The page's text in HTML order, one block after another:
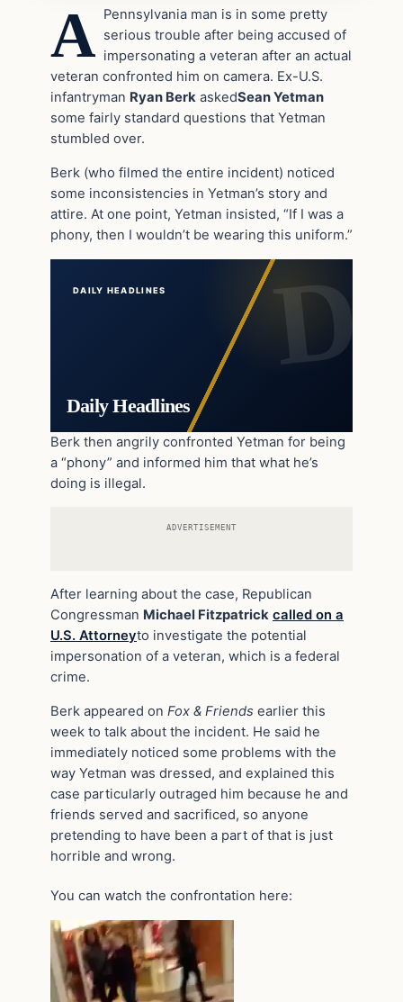
A Pennsylvania man is in some pretty
serious trouble after being accused of
impersonating a veteran after an actual
veteran confronted him on camera. Ex-U.S.
infantryman Ryan Berk askedSean Yetman
some fairly standard questions that Yetman
stumbled over.
Berk (who filmed the entire incident) noticed
some inconsistencies in Yetman’s story and
attire. At one point, Yetman insisted, “If I was a
phony, then I wouldn’t be wearing this uniform.”
DAILY HEADLINES
Daily Headlines
Berk then angrily confronted Yetman for being
a “phony” and informed him that what he’s
doing is illegal.
ADVERTISEMENT
After learning about the case, Republican
Congressman Michael Fitzpatrick called on a
U.S. Attorneyto investigate the potential
impersonation of a veteran, which is a federal
crime.
Berk appeared on Fox & Friends earlier this
week to talk about the incident. He said he
immediately noticed some problems with the
way Yetman was dressed, and explained this
case particularly outraged him because he and
friends served and sacrificed, so anyone
pretending to have been a part of that is just
horrible and wrong.
You can watch the confrontation here:
Video
Player